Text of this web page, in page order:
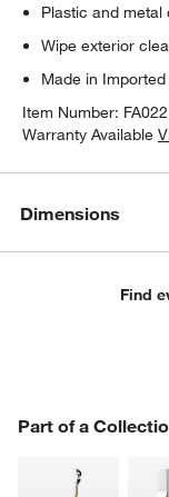
Plastic and metal
Wipe exterior
Made in Imported
Item Number: FA022
Warranty Available
Dimensions
Find
Part of a
PART OF A